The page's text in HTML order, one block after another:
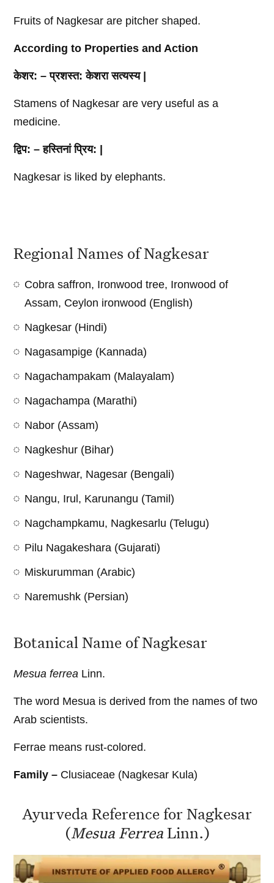
Fruits of Nagkesar are pitcher shaped.
According to Properties and Action
केशर: –प्रशस्त:केशरा सत्यस्य|
Stamens of Nagkesar are very useful as a
medicine.
द्विप: –हस्तिनां प्रिय: |
Nagkesar is liked by elephants.
Regional Names of Nagkesar
Cobra saffron, Ironwood tree, Ironwood of
Assam, Ceylon ironwood (English)
Nagkesar (Hindi)
Nagasampige (Kannada)
Nagachampakam (Malayalam)
Nagachampa (Marathi)
Nabor (Assam)
Nagkeshur (Bihar)
Nageshwar, Nagesar (Bengali)
Nangu, Irul, Karunangu (Tamil)
Nagchampkamu, Nagkesarlu (Telugu)
Pilu Nagakeshara (Gujarati)
Miskurumman (Arabic)
Naremushk (Persian)
Botanical Name of Nagkesar
Mesua ferrea Linn.
The word Mesua is derived from the names of two
Arab scientists.
Ferrae means rust-colored.
Family – Clusiaceae (Nagkesar Kula)
Ayurveda Reference for Nagkesar
(Mesua FerreaLinn.)